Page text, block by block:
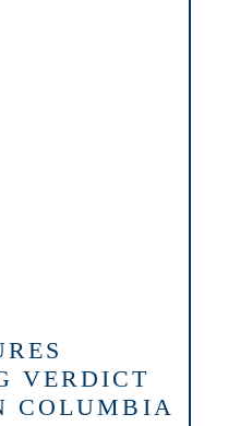
VERDICT
COLUMBIA